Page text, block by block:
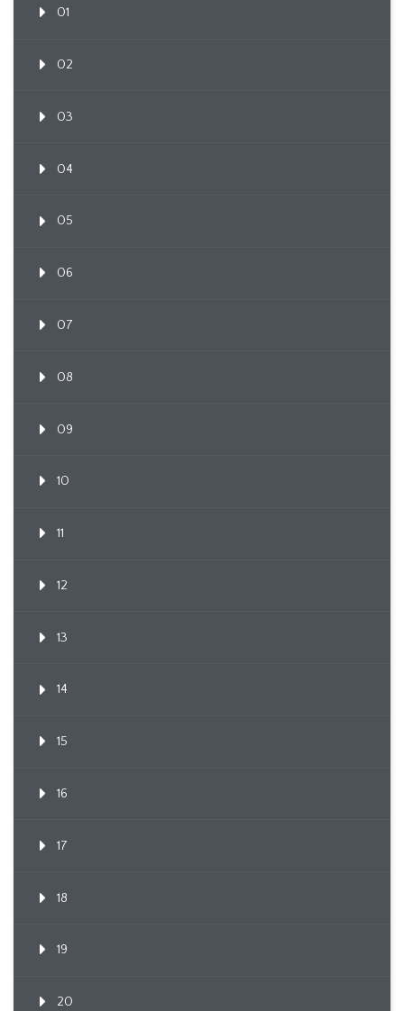
01
02
03
04
05
06
07
08
09
10
11
12
13
14
15
16
17
18
19
20